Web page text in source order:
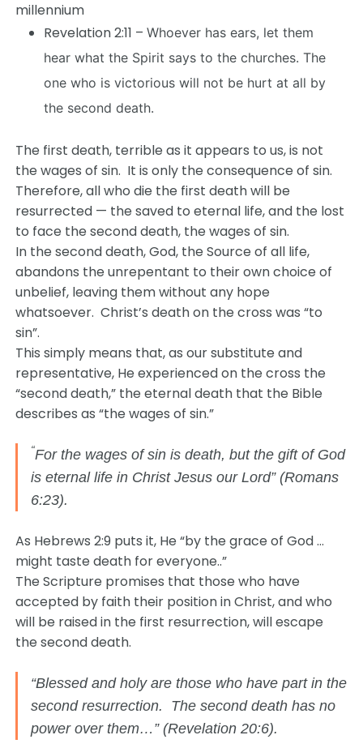
millennium
Revelation 2:11 –Whoever has ears, let them
hear what the Spirit says to the churches. The
one who is victorious will not be hurt at all by
the second death.
The first death, terrible as it appears to us, is not
the wages of sin. It is only the consequence of sin.
Therefore, all who die the first death will be
resurrected — the saved to eternal life, and the lost
to face the second death, the wages of sin.
In the second death, God, the Source of all life,
abandons the unrepentant to their own choice of
unbelief, leaving them without any hope
whatsoever. Christ’s death on the cross was “to
sin”.
This simply means that, as our substitute and
representative, He experienced on the cross the
“second death,” the eternal death that the Bible
describes as “the wages of sin.”
“For the wages of sin is death, but the gift of God
is eternal life in Christ Jesus our Lord” (Romans
6:23).
As Hebrews 2:9 puts it, He “by the grace of God …
might taste death for everyone..”
The Scripture promises that those who have
accepted by faith their position in Christ, and who
will be raised in the first resurrection, will escape
the second death.
“Blessed and holy are those who have part in the
second resurrection. The second death has no
power over them…” (Revelation 20:6).